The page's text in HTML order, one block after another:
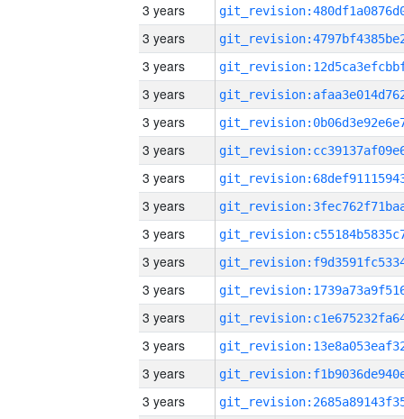
3 years
3 years
3 years
3 years
3 years
3 years
3 years
3 years
3 years
3 years
3 years
3 years
3 years
3 years
3 years